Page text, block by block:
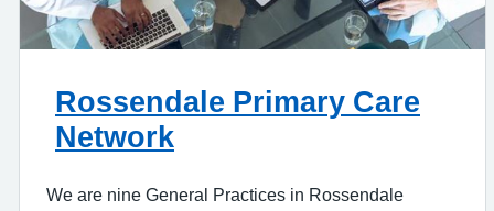
Rossendale Primary Care
Network
We are nine General Practices in Rossendale